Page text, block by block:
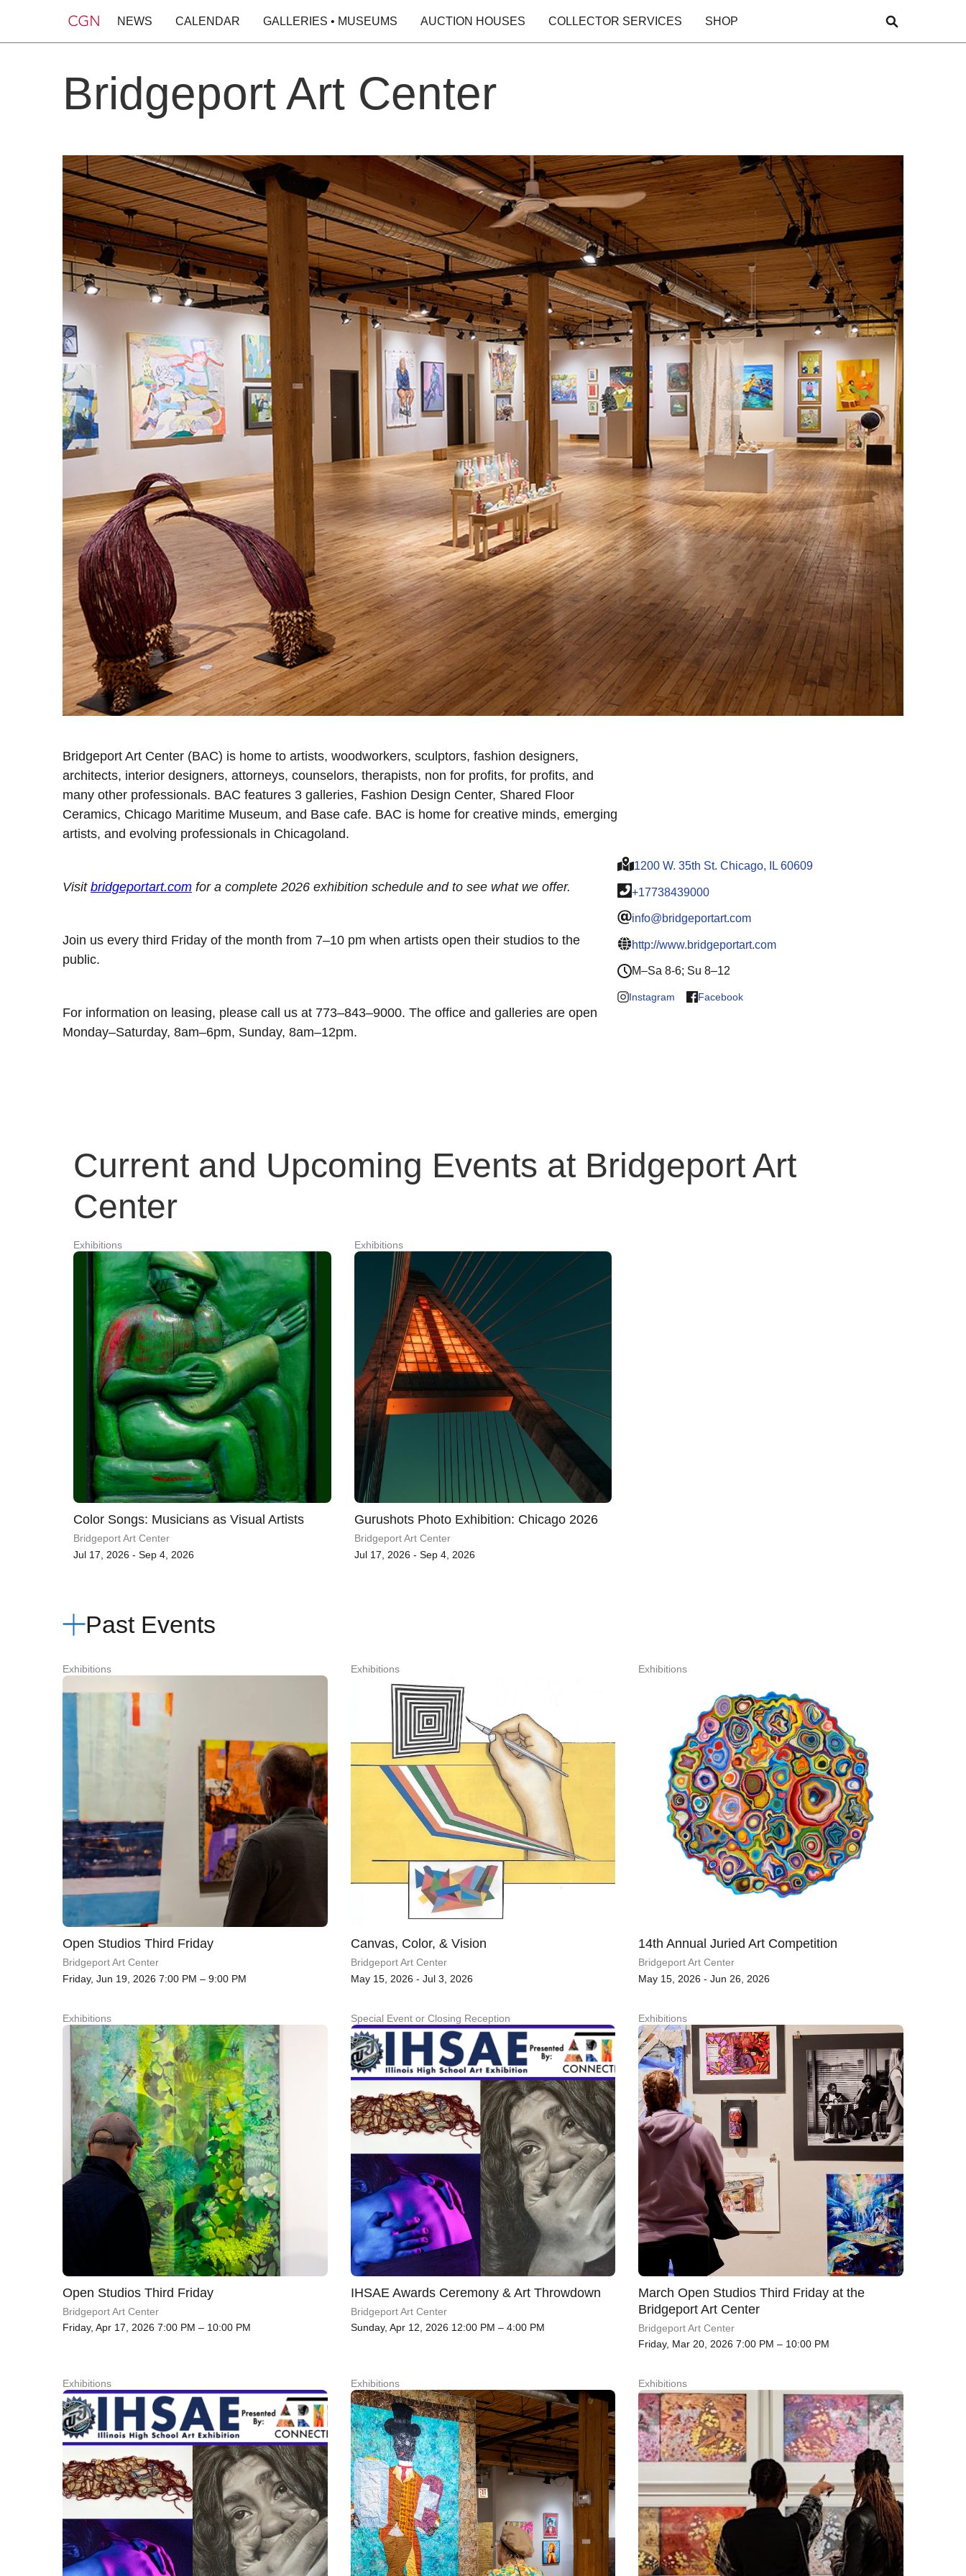
NEWS CALENDAR GALLERIES • MUSEUMS AUCTION HOUSES COLLECTOR SERVICES SHOP
Bridgeport Art Center
Bridgeport Art Center (BAC) is home to artists, woodworkers, sculptors, fashion designers,
architects, interior designers, attorneys, counselors, therapists, non for profits, for profits, and
many other professionals. BAC features 3 galleries, Fashion Design Center, Shared Floor
Ceramics, Chicago Maritime Museum, and Base cafe. BAC is home for creative minds, emerging
artists, and evolving professionals in Chicagoland.
Visit bridgeportart.com for a complete 2026 exhibition schedule and to see what we offer.
Join us every third Friday of the month from 7–10 pm when artists open their studios to the
public.
For information on leasing, please call us at 773–843–9000. The office and galleries are open
Monday–Saturday, 8am–6pm, Sunday, 8am–12pm.
1200 W. 35th St. Chicago, IL 60609
+17738439000
info@bridgeportart.com
http://www.bridgeportart.com
M–Sa 8-6; Su 8–12
Instagram Facebook
Current and Upcoming Events at Bridgeport Art
Center
Exhibitions
Color Songs: Musicians as Visual Artists
Bridgeport Art Center
Jul 17, 2026 - Sep 4, 2026
Exhibitions
Gurushots Photo Exhibition: Chicago 2026
Bridgeport Art Center
Jul 17, 2026 - Sep 4, 2026
Past Events
Exhibitions
Open Studios Third Friday
Bridgeport Art Center
Friday, Jun 19, 2026 7:00 PM – 9:00 PM
Exhibitions
Canvas, Color, & Vision
Bridgeport Art Center
May 15, 2026 - Jul 3, 2026
Exhibitions
14th Annual Juried Art Competition
Bridgeport Art Center
May 15, 2026 - Jun 26, 2026
Exhibitions
Open Studios Third Friday
Bridgeport Art Center
Friday, Apr 17, 2026 7:00 PM – 10:00 PM
Special Event or Closing Reception
IHSAE Awards Ceremony & Art Throwdown
Bridgeport Art Center
Sunday, Apr 12, 2026 12:00 PM – 4:00 PM
Exhibitions
March Open Studios Third Friday at the
Bridgeport Art Center
Bridgeport Art Center
Friday, Mar 20, 2026 7:00 PM – 10:00 PM
Exhibitions Exhibitions Exhibitions